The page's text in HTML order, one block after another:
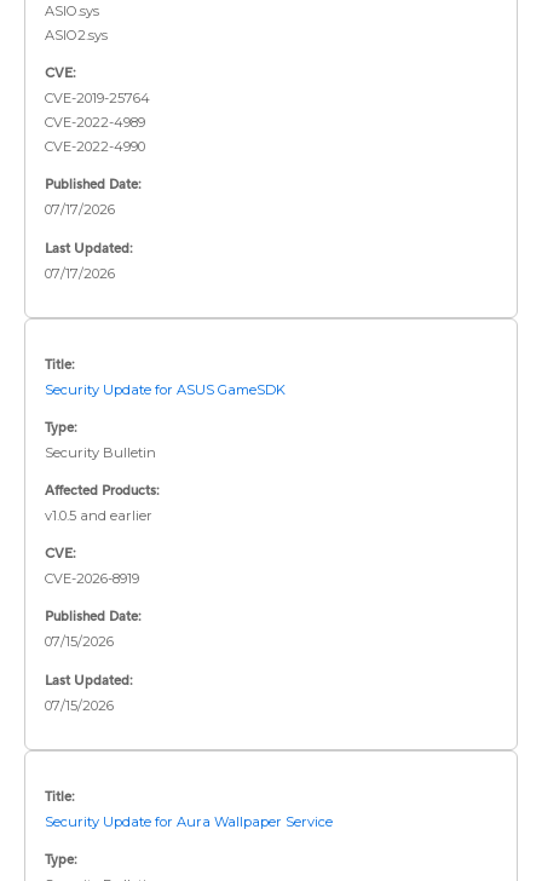
ASIO.sys
ASIO2.sys
CVE:
CVE-2019-25764
CVE-2022-4989
CVE-2022-4990
Published Date:
07/17/2026
Last Updated:
07/17/2026
Title:
Security Update for ASUS GameSDK
Type:
Security Bulletin
Affected Products:
v1.0.5 and earlier
CVE:
CVE-2026-8919
Published Date:
07/15/2026
Last Updated:
07/15/2026
Title:
Security Update for Aura Wallpaper Service
Type: